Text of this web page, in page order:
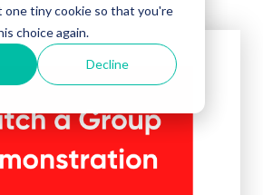
one tiny cookie so that you're
choice again.
Decline